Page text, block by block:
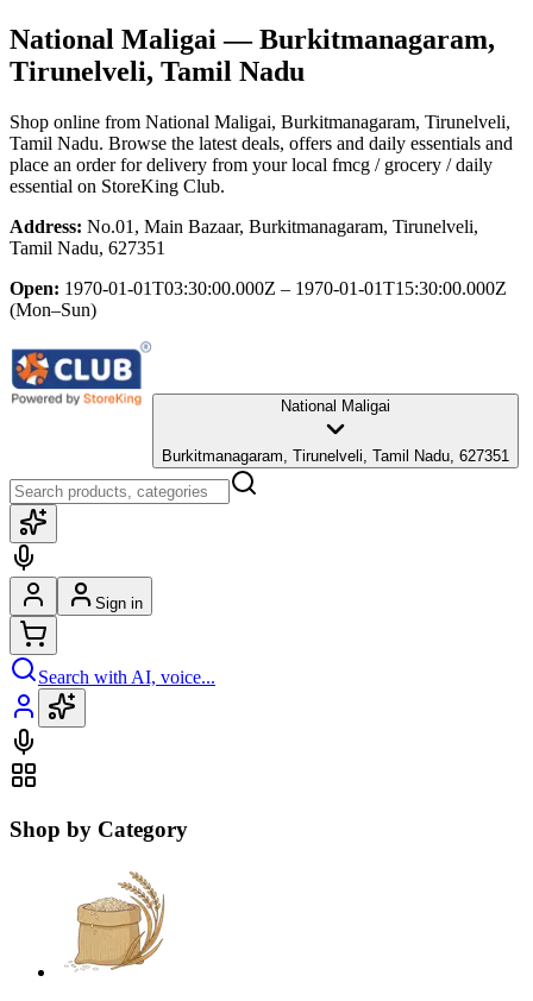
National Maligai — Burkitmanagaram,
Tirunelveli, Tamil Nadu
Shop online from National Maligai, Burkitmanagaram, Tirunelveli,
Tamil Nadu. Browse the latest deals, offers and daily essentials and
place an order for delivery from your local fmcg / grocery / daily
essential on StoreKing Club.
Address: No.01, Main Bazaar, Burkitmanagaram, Tirunelveli,
Tamil Nadu, 627351
Open: 1970-01-01T03:30:00.000Z – 1970-01-01T15:30:00.000Z
(Mon–Sun)
National Maligai
Burkitmanagaram, Tirunelveli, Tamil Nadu, 627351
Sign in
Search with AI, voice...
Shop by Category